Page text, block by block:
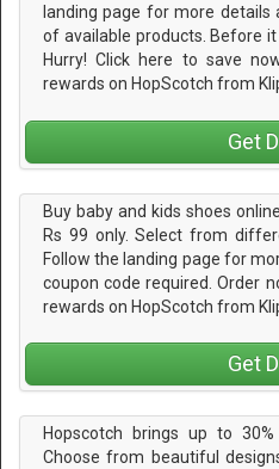
landing page for more details
of available products. Before
Hurry! Click here to save
rewards on HopScotch from
Get
Buy baby and kids shoes
Rs 99 only. Select from
Follow the landing page for
coupon code required. Order
rewards on HopScotch from
Get
Hopscotch brings up to
Choose from beautiful